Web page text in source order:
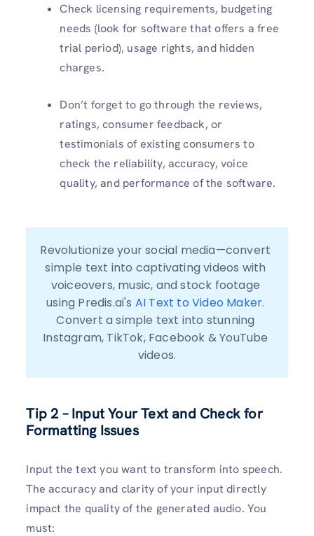
Check licensing requirements, budgeting
needs (look for software that offers a free
trial period), usage rights, and hidden
charges.
Don’t forget to go through the reviews,
ratings, consumer feedback, or
testimonials of existing consumers to
check the reliability, accuracy, voice
quality, and performance of the software.
Revolutionize your social media—convert
simple text into captivating videos with
voiceovers, music, and stock footage
using Predis.ai's AI Text to Video Maker.
Convert a simple text into stunning
Instagram, TikTok, Facebook & YouTube
videos.
Tip 2 – Input Your Text and Check for
Formatting Issues
Input the text you want to transform into speech.
The accuracy and clarity of your input directly
impact the quality of the generated audio. You
must: